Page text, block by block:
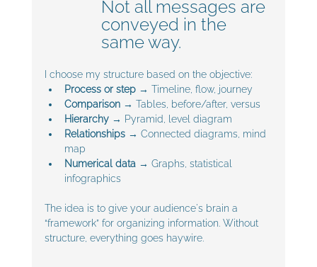
Not all messages are
conveyed in the
same way.
I choose my structure based on the objective:
Process or step → Timeline, flow, journey
Comparison → Tables, before/after, versus
Hierarchy → Pyramid, level diagram
Relationships → Connected diagrams, mind
map
Numerical data → Graphs, statistical
infographics
The idea is to give your audience's brain a
“framework” for organizing information. Without
structure, everything goes haywire.